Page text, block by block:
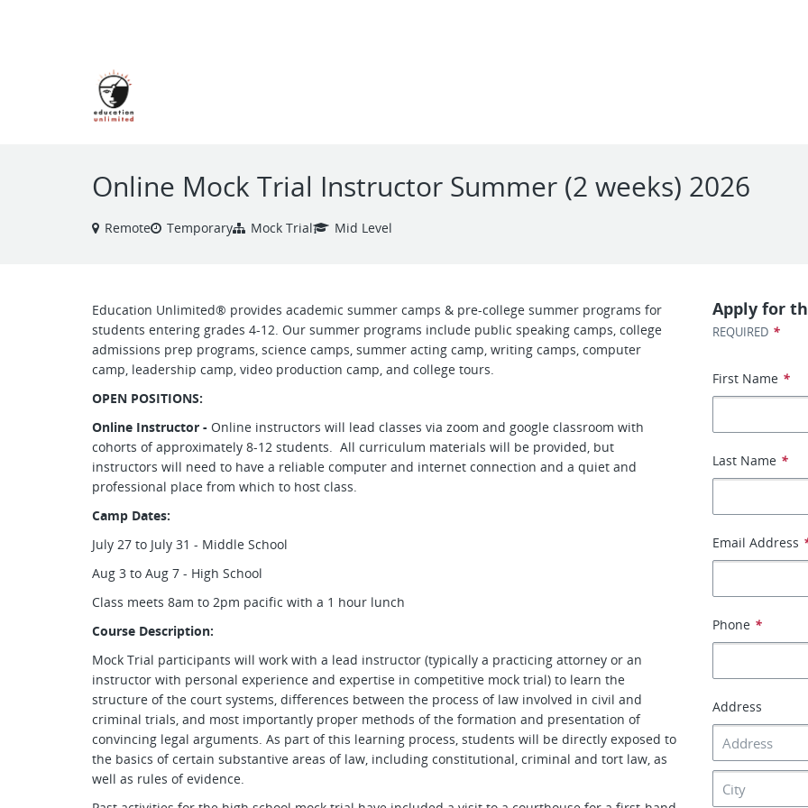
Online Mock Trial Instructor Summer (2 weeks) 2026
Remote Temporary Mock Trial Mid Level
Education Unlimited® provides academic summer camps & pre-college summer programs for
students entering grades 4-12. Our summer programs include public speaking camps, college
admissions prep programs, science camps, summer acting camp, writing camps, computer
camp, leadership camp, video production camp, and college tours.
OPEN POSITIONS:
Online Instructor - Online instructors will lead classes via zoom and google classroom with
cohorts of approximately 8-12 students. All curriculum materials will be provided, but
instructors will need to have a reliable computer and internet connection and a quiet and
professional place from which to host class.
Camp Dates:
July 27 to July 31 - Middle School
Aug 3 to Aug 7 - High School
Class meets 8am to 2pm pacific with a 1 hour lunch
Course Description:
Mock Trial participants will work with a lead instructor (typically a practicing attorney or an
instructor with personal experience and expertise in competitive mock trial) to learn the
structure of the court systems, differences between the process of law involved in civil and
criminal trials, and most importantly proper methods of the formation and presentation of
convincing legal arguments. As part of this learning process, students will be directly exposed to
the basics of certain substantive areas of law, including constitutional, criminal and tort law, as
well as rules of evidence.
Apply for
REQUIRED *
First Name *
Last Name *
Email Address
Phone *
Address